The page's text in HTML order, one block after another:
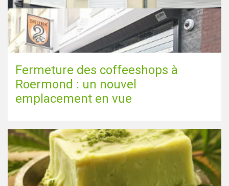
Fermeture des coffeeshops à
Roermond : un nouvel
emplacement en vue